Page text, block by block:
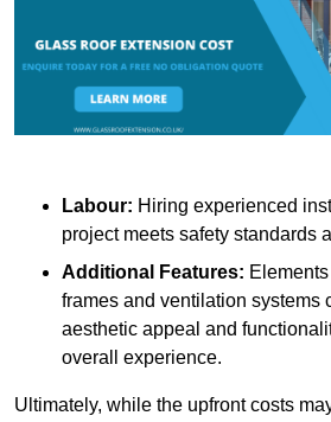
Labour: Hiring experienced
project meets safety standards
Additional Features:
frames and ventilation systems
aesthetic appeal and
overall experience.
Ultimately, while the upfront costs